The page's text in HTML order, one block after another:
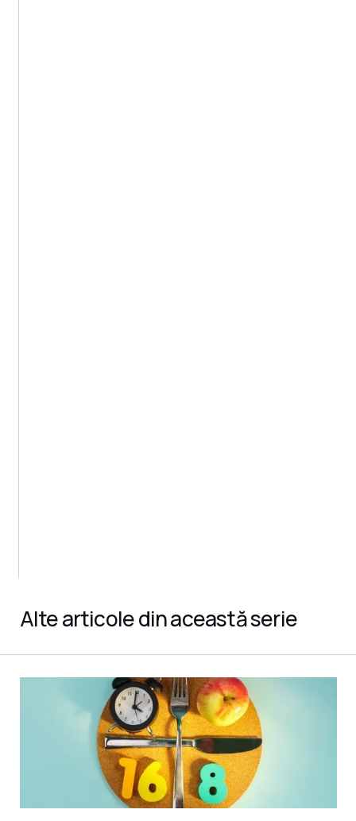
Alte articole din această serie